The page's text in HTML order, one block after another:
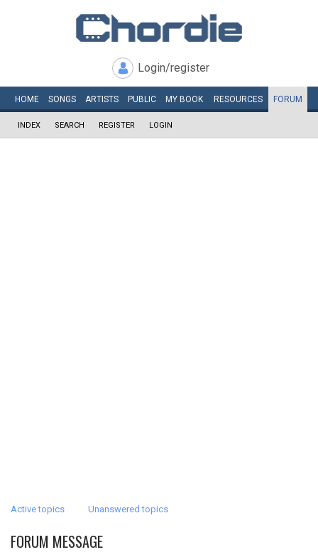
Login/register
HOME SONGS ARTISTS PUBLIC MY BOOK RESOURCES FORUM
INDEX SEARCH REGISTER LOGIN
Active topics Unanswered topics
FORUM MESSAGE